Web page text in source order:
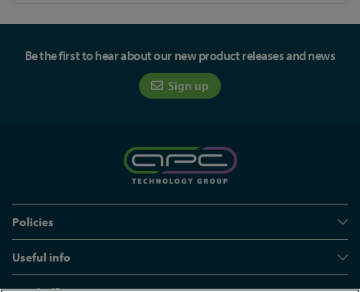
Be the first to hear about our new product releases and news
Sign up
Policies
Useful info